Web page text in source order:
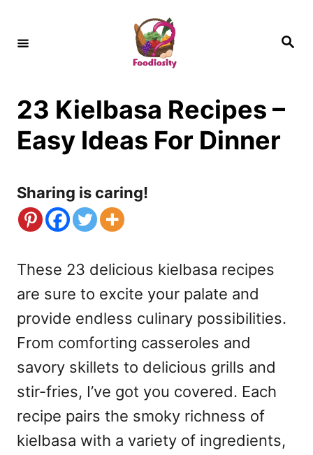
S
23 Kielbasa Recipes –
Easy Ideas For Dinner
Sharing is caring!
These 23 delicious kielbasa recipes
are sure to excite your palate and
provide endless culinary possibilities.
From comforting casseroles and
savory skillets to delicious grills and
stir-fries, I’ve got you covered. Each
recipe pairs the smoky richness of
kielbasa with a variety of ingredients,